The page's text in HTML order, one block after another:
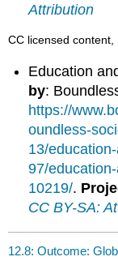
Attribution
CC licensed
Education
by:
https://
oundless-
13/
97/
10219/.
CC BY-SA:
12.8: Outcome: